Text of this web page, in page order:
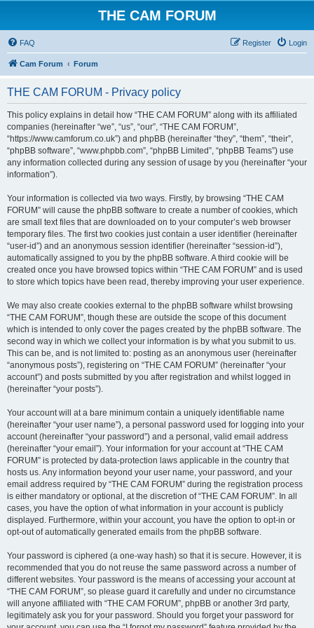
THE CAM FORUM
FAQ Login
Register
Cam Forum Forum
THE CAM FORUM - Privacy policy
This policy explains in detail how “THE CAM FORUM” along with its affiliated
companies (hereinafter “we”, “us”, “our”, “THE CAM FORUM”,
“https://www.camforum.co.uk”) and phpBB (hereinafter “they”, “them”, “their”,
“phpBB software”, “www.phpbb.com”, “phpBB Limited”, “phpBB Teams”) use
any information collected during any session of usage by you (hereinafter “your
information”).
Your information is collected via two ways. Firstly, by browsing “THE CAM
FORUM” will cause the phpBB software to create a number of cookies, which
are small text files that are downloaded on to your computer’s web browser
temporary files. The first two cookies just contain a user identifier (hereinafter
“user-id”) and an anonymous session identifier (hereinafter “session-id”),
automatically assigned to you by the phpBB software. A third cookie will be
created once you have browsed topics within “THE CAM FORUM” and is used
to store which topics have been read, thereby improving your user experience.
We may also create cookies external to the phpBB software whilst browsing
“THE CAM FORUM”, though these are outside the scope of this document
which is intended to only cover the pages created by the phpBB software. The
second way in which we collect your information is by what you submit to us.
This can be, and is not limited to: posting as an anonymous user (hereinafter
“anonymous posts”), registering on “THE CAM FORUM” (hereinafter “your
account”) and posts submitted by you after registration and whilst logged in
(hereinafter “your posts”).
Your account will at a bare minimum contain a uniquely identifiable name
(hereinafter “your user name”), a personal password used for logging into your
account (hereinafter “your password”) and a personal, valid email address
(hereinafter “your email”). Your information for your account at “THE CAM
FORUM” is protected by data-protection laws applicable in the country that
hosts us. Any information beyond your user name, your password, and your
email address required by “THE CAM FORUM” during the registration process
is either mandatory or optional, at the discretion of “THE CAM FORUM”. In all
cases, you have the option of what information in your account is publicly
displayed. Furthermore, within your account, you have the option to opt-in or
opt-out of automatically generated emails from the phpBB software.
Your password is ciphered (a one-way hash) so that it is secure. However, it is
recommended that you do not reuse the same password across a number of
different websites. Your password is the means of accessing your account at
“THE CAM FORUM”, so please guard it carefully and under no circumstance
will anyone affiliated with “THE CAM FORUM”, phpBB or another 3rd party,
legitimately ask you for your password. Should you forget your password for